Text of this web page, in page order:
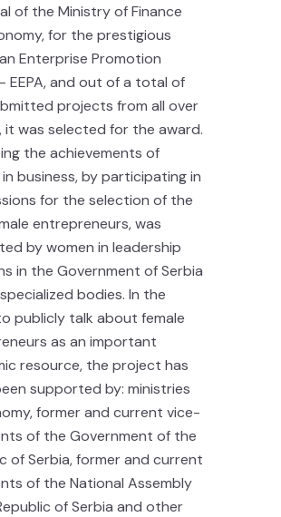
of the Ministry of Finance
for the prestigious
Enterprise Promotion
EEPA, and out of a total of
projects from all over
it was selected for the award.
the achievements of
business, by participating in
for the selection of the
entrepreneurs, was
by women in leadership
in the Government of Serbia
bodies. In the
publicly talk about female
as an important
resource, the project has
supported by: ministries
former and current vice-
of the Government of the
of Serbia, former and current
of the National Assembly
of Serbia and other